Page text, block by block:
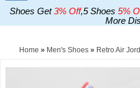
Shoes Get3% Off,5 Shoes 5%
More
Home » Men's Shoes» Retro Air